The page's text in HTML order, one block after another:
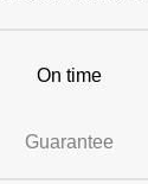
On time
Guarantee